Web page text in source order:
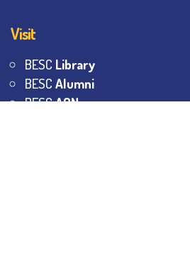
Visit
BESC Library
BESC Alumni
BESCAON